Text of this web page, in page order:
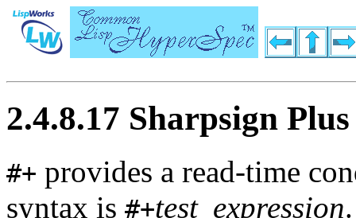
2.4.8.17 Sharpsign Plus
#+ provides a read-time
syntax is #+test expression